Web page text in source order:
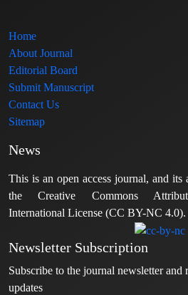
Home
About Journal
Editorial Board
Submit Manuscript
Contact Us
Sitemap
News
This is an open access journal, and its
the Creative Commons
International License (CC BY-NC 4.0).
Newsletter Subscription
Subscribe to the journal newsletter and
updates